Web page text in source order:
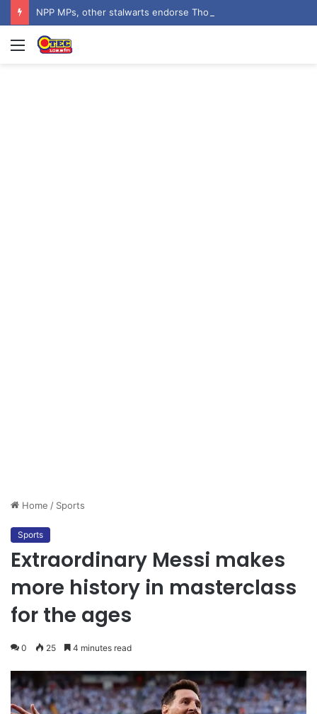
Menu
Home / Sports
Sports
Extraordinary Messi makes
more history in masterclass
for the ages
0 25 4 minutes read